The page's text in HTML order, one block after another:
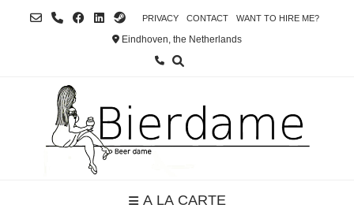
PRIVACY CONTACT WANT TO HIRE ME?
Eindhoven, the Netherlands
A LA CARTE